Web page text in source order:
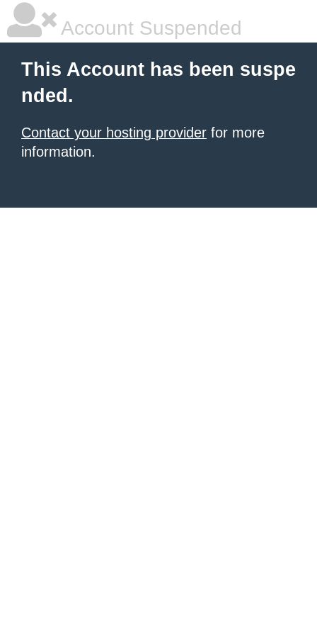
Account Suspended
This Account has been suspe
nded.
Contact your hosting provider for more
information.